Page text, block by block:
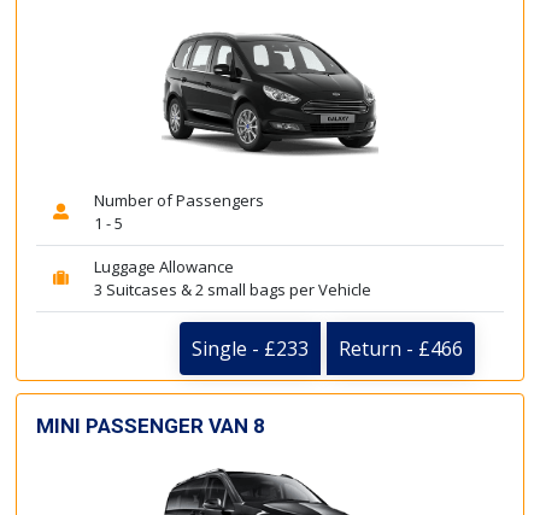
Number of Passengers
1 - 5
Luggage Allowance
3 Suitcases & 2 small bags per Vehicle
Single - £233 Return - £466
MINI PASSENGER VAN 8